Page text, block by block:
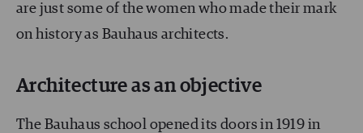
are just some of the women who made their mark
on history as Bauhaus architects.
Architecture as an objective
The Bauhaus school opened its doors in 1919 in